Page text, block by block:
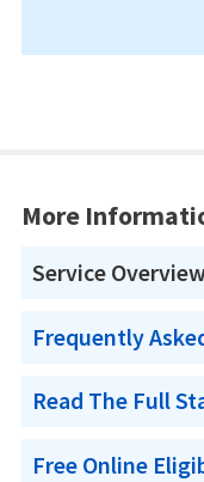
More
Service
Frequently
Read The Full
Free Online